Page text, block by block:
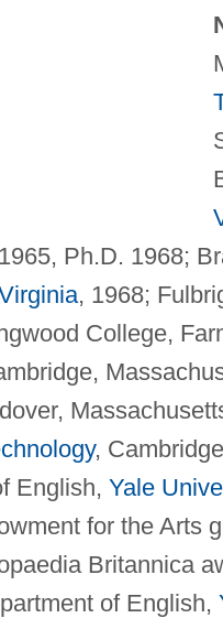
Ph.D. 1968;
, 1968;
College,
,
English, Yale
for the Arts
Britannica
of English,